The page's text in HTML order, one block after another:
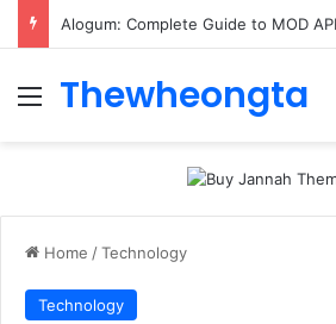
Menu
Thewheongta
Home /Technology
Technology